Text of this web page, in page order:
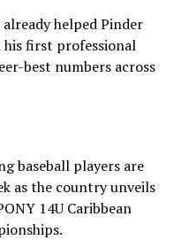
helped Pinder
first professional
best numbers across
baseball players are
as the country unveils
14U Caribbean